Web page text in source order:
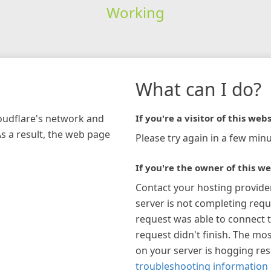
Working
network and
a result, the web page
What can I do?
If you're a visitor of this
Please try again in a few
If you're the owner of this
Contact your hosting
server is not completing
request was able to connect
request didn't finish. The
on your server is hogging
troubleshooting information